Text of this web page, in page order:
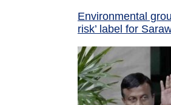
Environmental
risk’ label for